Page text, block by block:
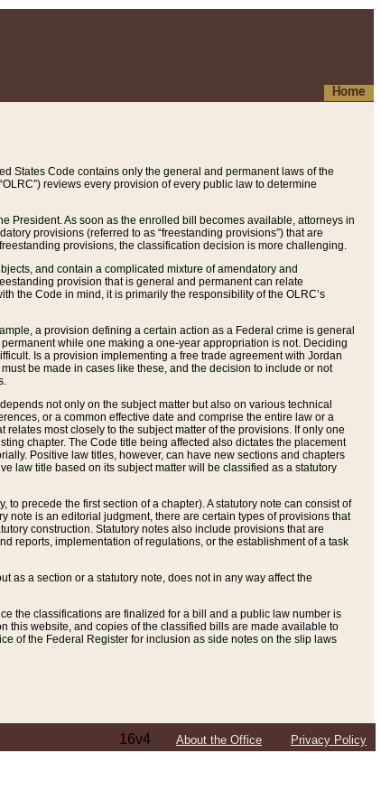
Home
States Code contains only the general and permanent laws of the
reviews every provision of every public law to determine
President. As soon as the enrolled bill becomes available, attorneys in
provisions (referred to as “freestanding provisions”) that are
provisions, the classification decision is more challenging.
and contain a complicated mixture of amendatory and
provision that is general and permanent can relate
the Code in mind, it is primarily the responsibility of the OLRC’s
a provision defining a certain action as a Federal crime is general
while one making a one-year appropriation is not. Deciding
Is a provision implementing a free trade agreement with Jordan
be made in cases like these, and the decision to include or not
not only on the subject matter but also on various technical
or a common effective date and comprise the entire law or a
most closely to the subject matter of the provisions. If only one
chapter. The Code title being affected also dictates the placement
Positive law titles, however, can have new sections and chapters
law title based on its subject matter will be classified as a statutory
precede the first section of a chapter). A statutory note can consist of
note is an editorial judgment, there are certain types of provisions that
construction. Statutory notes also include provisions that are
reports, implementation of regulations, or the establishment of a task
as a section or a statutory note, does not in any way affect the
the classifications are finalized for a bill and a public law number is
this website, and copies of the classified bills are made available to
of the Federal Register for inclusion as side notes on the slip laws
16v4 About the Office Privacy Policy